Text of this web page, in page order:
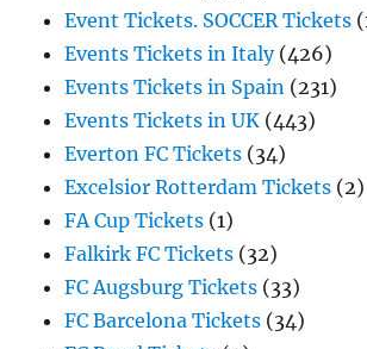
Event Tickets. SOCCER Tickets
Events Tickets in Italy(426)
Events Tickets in Spain (231)
Events Tickets in UK (443)
Everton FC Tickets (34)
Excelsior Rotterdam Tickets (2)
FA Cup Tickets (1)
Falkirk FC Tickets (32)
FC Augsburg Tickets (33)
FC Barcelona Tickets (34)